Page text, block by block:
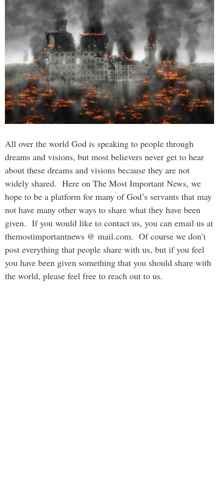
All over the world God is speaking to people through
dreams and visions, but most believers never get to hear
about these dreams and visions because they are not
widely shared. Here on The Most Important News, we
hope to be a platform for many of God’s servants that may
not have many other ways to share what they have been
given. If you would like to contact us, you can email us at
themostimportantnews @ mail.com. Of course we don’t
post everything that people share with us, but if you feel
you have been given something that you should share with
the world, please feel free to reach out to us.